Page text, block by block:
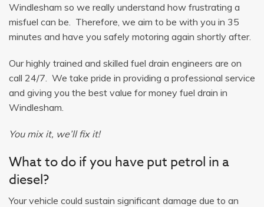
Windlesham so we really understand how frustrating a
misfuel can be. Therefore, we aim to be with you in 35
minutes and have you safely motoring again shortly after.
Our highly trained and skilled fuel drain engineers are on
call 24/7. We take pride in providing a professional service
and giving you the best value for money fuel drain in
Windlesham.
You mix it, we’ll fix it!
What to do if you have put petrol in a
diesel?
Your vehicle could sustain significant damage due to an